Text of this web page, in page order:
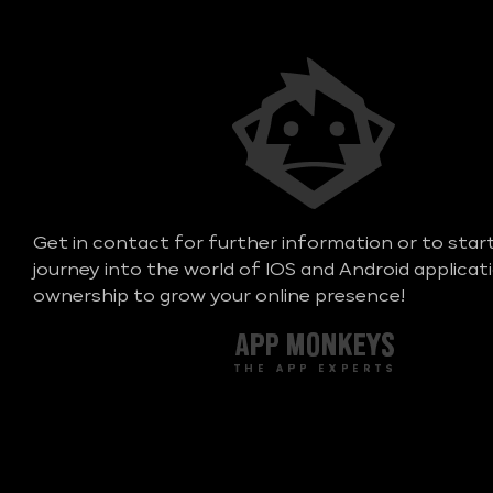
Get in contact for further information or to
journey into the world of IOS and Android
ownership to grow your online presence!